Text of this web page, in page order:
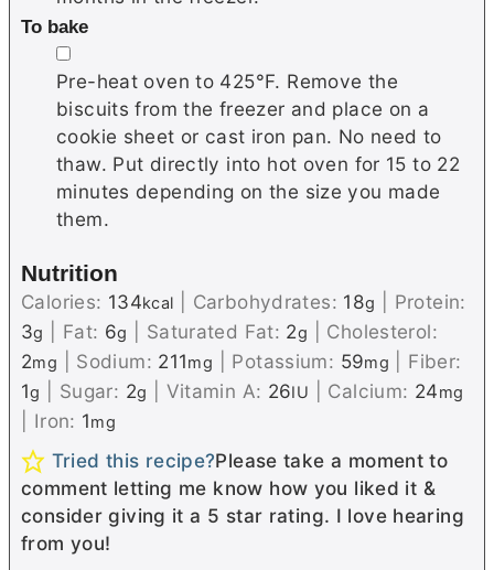
To bake
▢
Pre-heat oven to 425°F. Remove the
biscuits from the freezer and place on a
cookie sheet or cast iron pan. No need to
thaw. Put directly into hot oven for 15 to 22
minutes depending on the size you made
them.
Nutrition
Calories: 134kcal Carbohydrates: 18g
Protein:
3g Fat: 6g Saturated Fat: 2g
Cholesterol:
2mg Sodium: 211mg Potassium: 59mg
Fiber:
1g Sugar: 2g Vitamin A: 26IU Calcium: 24mg
Iron: 1mg
Tried this recipe?Please take a moment to
comment letting me know how you liked it &
consider giving it a 5 star rating. I love hearing
from you!